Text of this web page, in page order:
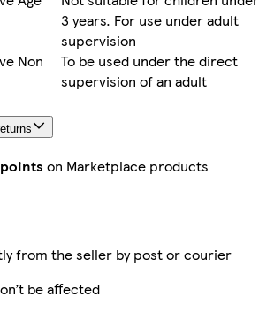
3 years. For use under adult
supervision
Non
To be used under the direct
supervision of an adult
on Marketplace products
from the seller by post or courier
be affected